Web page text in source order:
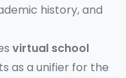
history, and
virtual school
as a unifier for the